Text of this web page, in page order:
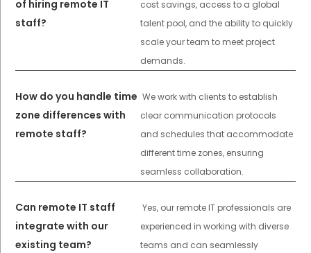
of hiring remote IT
staff?
cost savings, access to a global
talent pool, and the ability to quickly
scale your team to meet project
demands.
How do you handle time
zone differences with
remote staff?
We work with clients to establish
clear communication protocols
and schedules that accommodate
different time zones, ensuring
seamless collaboration.
Can remote IT staff
integrate with our
existing team?
Yes, our remote IT professionals are
experienced in working with diverse
teams and can seamlessly